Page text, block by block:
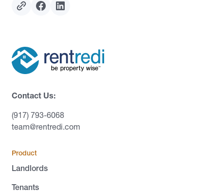
Contact Us:
(917) 793-6068
team@rentredi.com
Product
Landlords
Tenants